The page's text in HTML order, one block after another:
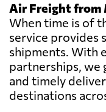
Air Freight from
When time is of
service provides
shipments. With
partnerships, we
and timely
destinations